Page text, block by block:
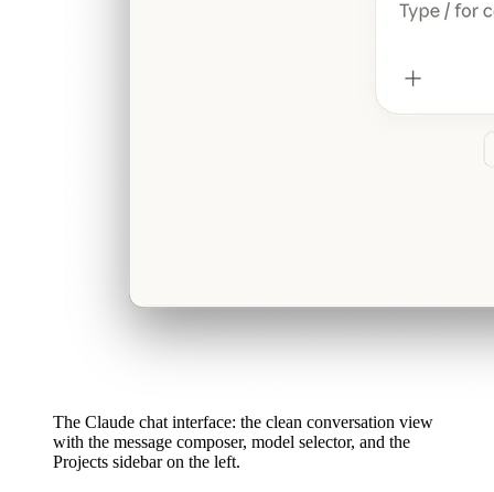
The Claude chat interface: the clean conversation view
with the message composer, model selector, and the
Projects sidebar on the left.